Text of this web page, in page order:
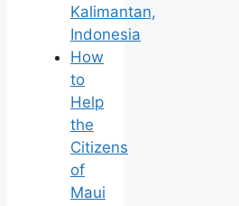
Kalimantan,
Indonesia
How
to
Help
the
Citizens
of
Maui